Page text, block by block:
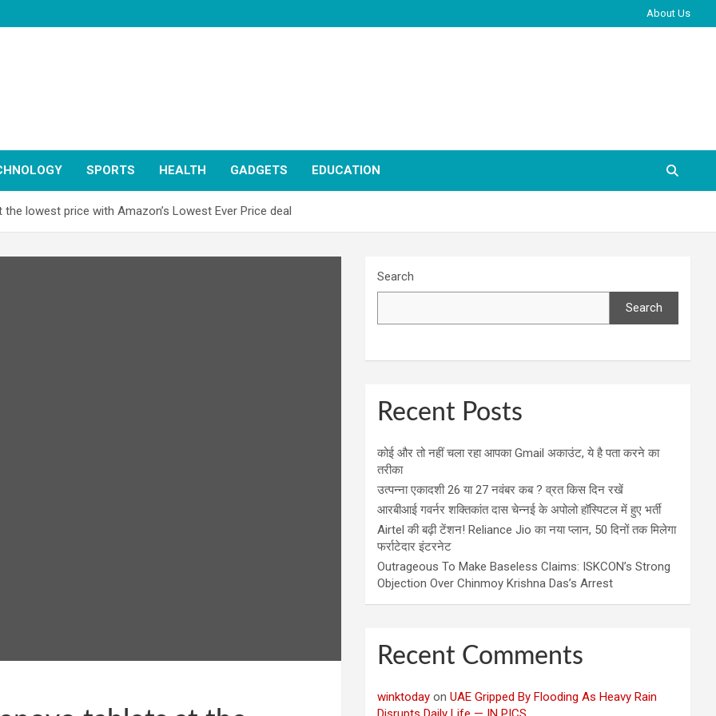
About Us
SPORTS HEALTH GADGETS EDUCATION
lowest price with Amazon’s Lowest Ever Price deal
Search
Search
Recent Posts
कोई और तो नहीं चला रहा आपका Gmail अकाउंट, ये है पता करने का
तरीका
उत्पन्ना एकादशी 26 या 27 नवंबर कब ? व्रत किस दिन रखें
आरबीआई गवर्नर शक्तिकांत दास चेन्नई के अपोलो हॉस्पिटल में हुए भर्ती
Airtel की बढ़ी टेंशन! Reliance Jio का नया प्लान, 50 दिनों तक मिलेगा
फर्राटेदार इंटरनेट
Outrageous To Make Baseless Claims: ISKCON’s Strong
Objection Over Chinmoy Krishna Das’s Arrest
Recent Comments
winktoday onUAE Gripped By Flooding As Heavy Rain